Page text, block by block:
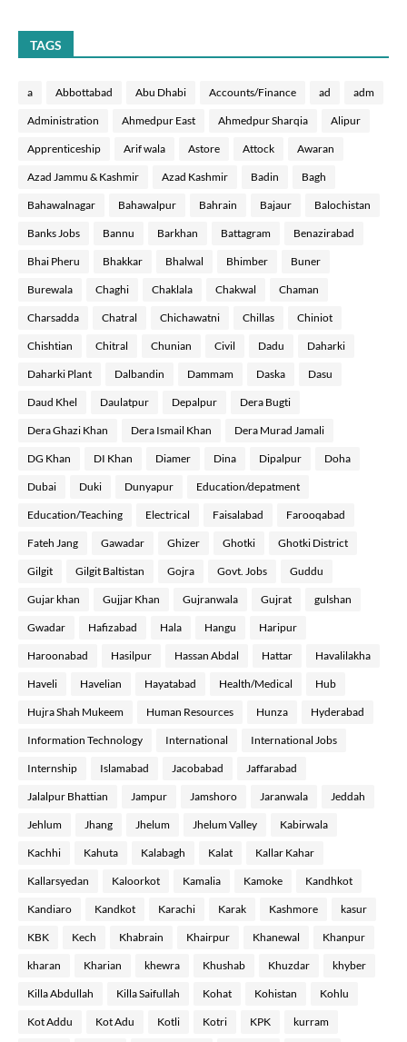
TAGS
a Abbottabad Abu Dhabi Accounts/Finance ad adm
Administration Ahmedpur East Ahmedpur Sharqia Alipur
Apprenticeship Arif wala Astore Attock Awaran
Azad Jammu & Kashmir Azad Kashmir Badin Bagh
Bahawalnagar Bahawalpur Bahrain Bajaur Balochistan
Banks Jobs Bannu Barkhan Battagram Benazirabad
Bhai Pheru Bhakkar Bhalwal Bhimber Buner
Burewala Chaghi Chaklala Chakwal Chaman
Charsadda Chatral Chichawatni Chillas Chiniot
Chishtian Chitral Chunian Civil Dadu Daharki
Daharki Plant Dalbandin Dammam Daska Dasu
Daud Khel Daulatpur Depalpur Dera Bugti
Dera Ghazi Khan Dera Ismail Khan Dera Murad Jamali
DG Khan DI Khan Diamer Dina Dipalpur Doha
Dubai Duki Dunyapur Education/depatment
Education/Teaching Electrical Faisalabad Farooqabad
Fateh Jang Gawadar Ghizer Ghotki Ghotki District
Gilgit Gilgit Baltistan Gojra Govt. Jobs Guddu
Gujar khan Gujjar Khan Gujranwala Gujrat gulshan
Gwadar Hafizabad Hala Hangu Haripur
Haroonabad Hasilpur Hassan Abdal Hattar Havalilakha
Haveli Havelian Hayatabad Health/Medical Hub
Hujra Shah Mukeem Human Resources Hunza Hyderabad
Information Technology International International Jobs
Internship Islamabad Jacobabad Jaffarabad
Jalalpur Bhattian Jampur Jamshoro Jaranwala Jeddah
Jehlum Jhang Jhelum Jhelum Valley Kabirwala
Kachhi Kahuta Kalabagh Kalat Kallar Kahar
Kallarsyedan Kaloorkot Kamalia Kamoke Kandhkot
Kandiaro Kandkot Karachi Karak Kashmore kasur
KBK Kech Khabrain Khairpur Khanewal Khanpur
kharan Kharian khewra Khushab Khuzdar khyber
Killa Abdullah Killa Saifullah Kohat Kohistan Kohlu
Kot Addu Kot Adu Kotli Kotri KPK kurram